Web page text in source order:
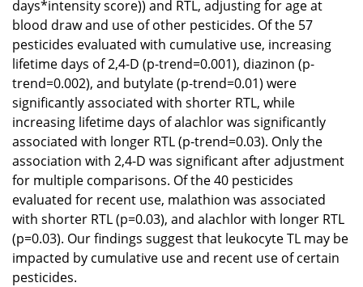
days*intensity score)) and RTL, adjusting for age at
blood draw and use of other pesticides. Of the 57
pesticides evaluated with cumulative use, increasing
lifetime days of 2,4-D (p-trend=0.001), diazinon (p-
trend=0.002), and butylate (p-trend=0.01) were
significantly associated with shorter RTL, while
increasing lifetime days of alachlor was significantly
associated with longer RTL (p-trend=0.03). Only the
association with 2,4-D was significant after adjustment
for multiple comparisons. Of the 40 pesticides
evaluated for recent use, malathion was associated
with shorter RTL (p=0.03), and alachlor with longer RTL
(p=0.03). Our findings suggest that leukocyte TL may be
impacted by cumulative use and recent use of certain
pesticides.